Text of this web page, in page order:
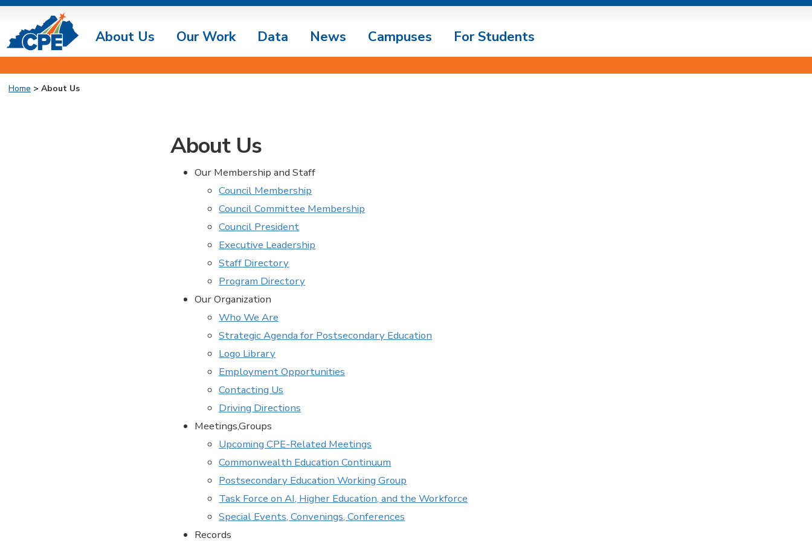
About Us Our Work Data News Campuses For Students
Home > About Us
About Us
Our Membership and Staff
Council Membership
Council Committee Membership
Council President
Executive Leadership
Staff Directory
Program Directory
Our Organization
Who We Are
Strategic Agenda for Postsecondary Education
Logo Library
Employment Opportunities
Contacting Us
Driving Directions
Meetings,Groups
Upcoming CPE-Related Meetings
Commonwealth Education Continuum
Postsecondary Education Working Group
Task Force on AI, Higher Education, and the Workforce
Special Events, Convenings, Conferences
Records